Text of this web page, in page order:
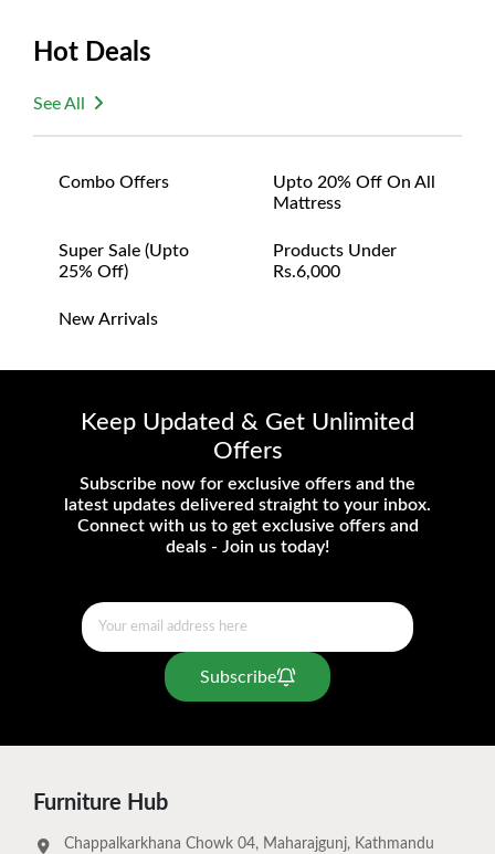
Width: 112 inches
Depth: 32 inches
Hot Deals
See All
Combo Offers
Upto 20% Off On All
Mattress
Super Sale (upto
25% Off)
Products Under
Rs.6,000
New Arrivals
Keep Updated & Get Unlimited
Offers
Subscribe now for exclusive offers and the
latest updates delivered straight to your inbox.
Connect with us to get exclusive offers and
deals - Join us today!
Subscribe
Furniture Hub
Chappalkarkhana Chowk 04, Maharajgunj, Kathmandu